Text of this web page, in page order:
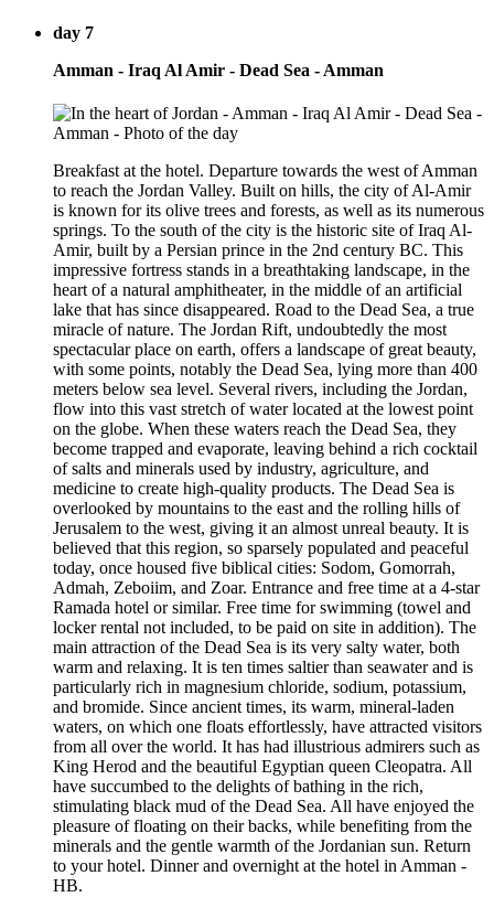
day 7
Amman - Iraq Al Amir - Dead Sea - Amman
Breakfast at the hotel. Departure towards the west of Amman
to reach the Jordan Valley. Built on hills, the city of Al-Amir
is known for its olive trees and forests, as well as its numerous
springs. To the south of the city is the historic site of Iraq Al-
Amir, built by a Persian prince in the 2nd century BC. This
impressive fortress stands in a breathtaking landscape, in the
heart of a natural amphitheater, in the middle of an artificial
lake that has since disappeared. Road to the Dead Sea, a true
miracle of nature. The Jordan Rift, undoubtedly the most
spectacular place on earth, offers a landscape of great beauty,
with some points, notably the Dead Sea, lying more than 400
meters below sea level. Several rivers, including the Jordan,
flow into this vast stretch of water located at the lowest point
on the globe. When these waters reach the Dead Sea, they
become trapped and evaporate, leaving behind a rich cocktail
of salts and minerals used by industry, agriculture, and
medicine to create high-quality products. The Dead Sea is
overlooked by mountains to the east and the rolling hills of
Jerusalem to the west, giving it an almost unreal beauty. It is
believed that this region, so sparsely populated and peaceful
today, once housed five biblical cities: Sodom, Gomorrah,
Admah, Zeboiim, and Zoar. Entrance and free time at a 4-star
Ramada hotel or similar. Free time for swimming (towel and
locker rental not included, to be paid on site in addition). The
main attraction of the Dead Sea is its very salty water, both
warm and relaxing. It is ten times saltier than seawater and is
particularly rich in magnesium chloride, sodium, potassium,
and bromide. Since ancient times, its warm, mineral-laden
waters, on which one floats effortlessly, have attracted visitors
from all over the world. It has had illustrious admirers such as
King Herod and the beautiful Egyptian queen Cleopatra. All
have succumbed to the delights of bathing in the rich,
stimulating black mud of the Dead Sea. All have enjoyed the
pleasure of floating on their backs, while benefiting from the
minerals and the gentle warmth of the Jordanian sun. Return
to your hotel. Dinner and overnight at the hotel in Amman -
HB.